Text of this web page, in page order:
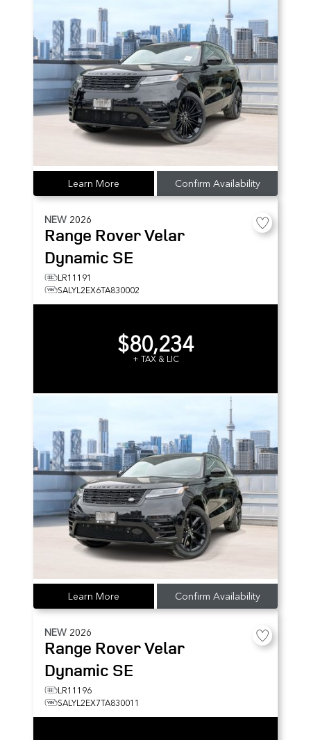
Learn More Confirm Availability
NEW 2026
Range Rover Velar
Dynamic SE
LR11191
SALYL2EX6TA830002
$80,234
+ TAX & LIC
Learn More Confirm Availability
NEW 2026
Range Rover Velar
Dynamic SE
LR11196
SALYL2EX7TA830011